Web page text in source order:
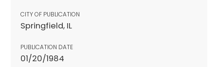
CITY OF PUBLICATION
Springfield, IL
PUBLICATION DATE
01/20/1984